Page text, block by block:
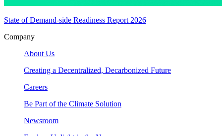
State of Demand-side Readiness Report 2026
Company
About Us
Creating a Decentralized, Decarbonized Future
Careers
Be Part of the Climate Solution
Newsroom